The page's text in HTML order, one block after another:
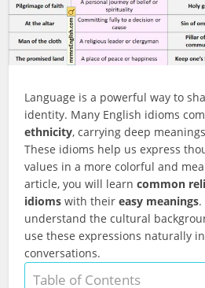
Language is a powerful way to
identity. Many English idioms
ethnicity, carrying deep
These idioms help us express
values in a more colorful and
article, you will learncommon
idioms with theireasy meanings
understand the cultural
use these expressions naturally
conversations.
Table of Contents